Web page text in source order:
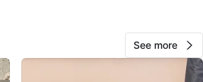
See more